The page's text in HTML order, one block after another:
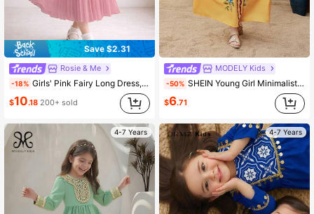
Save $2.31
Rosie & Me
-18% Girls' Pink Fairy Long Dress, Pleated Flared Skirt, Flare Sleeves, Bow Waist Belt, Elegant Party Dress, Suitable For Birthday Party
$10.18 200+ sold
4-7 Years
MODELY Kids
-50% SHEIN Young Girl Minimalist Fashion Long Sleeve Casual Daily Dress Young Girls Clothing Dress
$6.71
4-7 Years